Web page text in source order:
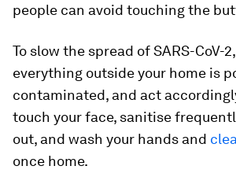
people can avoid touching the
To slow the spread of SARS-CoV-
everything outside your home is
contaminated, and act
touch your face, sanitise
out, and wash your hands and
once home.